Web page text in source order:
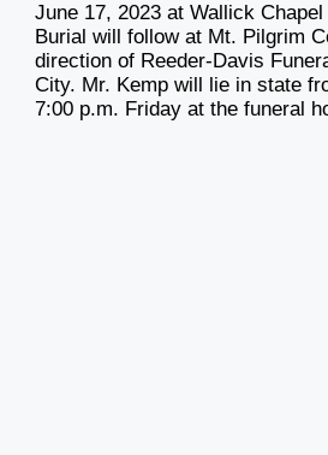
June 17, 2023 at Wallick
Burial will follow at Mt. Pilgrim
direction of Reeder-Davis
City. Mr. Kemp will lie in state
7:00 p.m. Friday at the funeral